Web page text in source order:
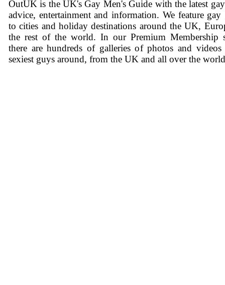
OutUK is the UK's Gay Men's Guide with the latest
advice, entertainment and information. We feature gay
to cities and holiday destinations around the UK,
the rest of the world. In our Premium Membership
there are hundreds of galleries of photos and
sexiest guys around, from the UK and all over the